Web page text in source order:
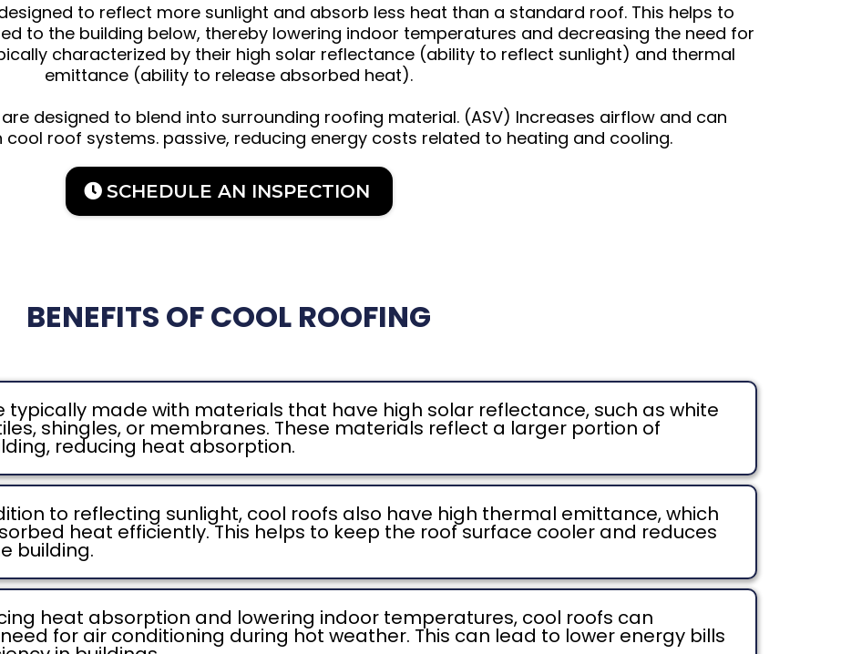
to reflect more sunlight and absorb less heat than a standard roof. This helps to
to the building below, thereby lowering indoor temperatures and decreasing the need for
characterized by their high solar reflectance (ability to reflect sunlight) and thermal
emittance (ability to release absorbed heat).
designed to blend into surrounding roofing material. (ASV) Increases airflow and can
cool roof systems. passive, reducing energy costs related to heating and cooling.
SCHEDULE AN INSPECTION
BENEFITS OF COOL ROOFING
typically made with materials that have high solar reflectance, such as white
shingles, or membranes. These materials reflect a larger portion of
reducing heat absorption.
to reflecting sunlight, cool roofs also have high thermal emittance, which
heat efficiently. This helps to keep the roof surface cooler and reduces
building.
heat absorption and lowering indoor temperatures, cool roofs can
for air conditioning during hot weather. This can lead to lower energy bills